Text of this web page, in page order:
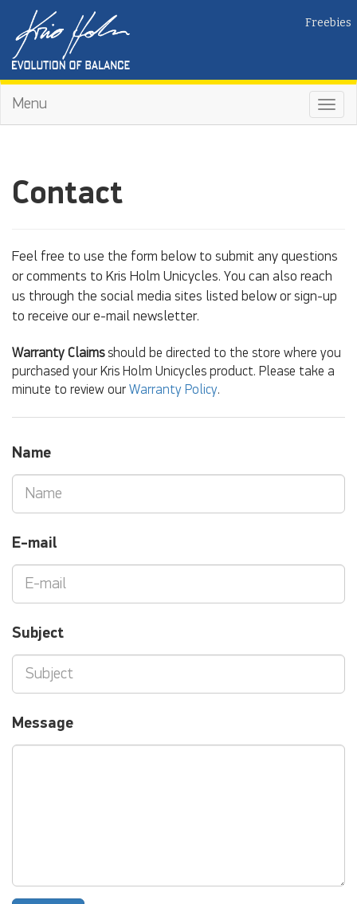
Freebies
Menu
Contact
Feel free to use the form below to submit any questions
or comments to Kris Holm Unicycles. You can also reach
us through the social media sites listed below or sign-up
to receive our e-mail newsletter.
Warranty Claimsshould be directed to the store where you
purchased your Kris Holm Unicycles product. Please take a
minute to review our Warranty Policy.
Name
E-mail
Subject
Message